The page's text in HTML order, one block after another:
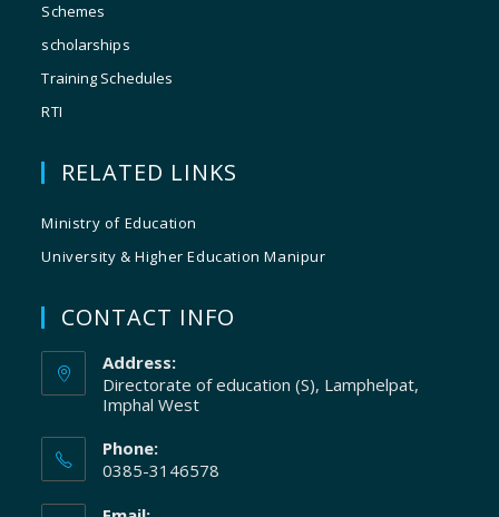
Schemes
scholarships
Training Schedules
RTI
RELATED LINKS
Ministry of Education
University & Higher Education Manipur
CONTACT INFO
Address:
Directorate of education (S), Lamphelpat,
Imphal West
Phone:
0385-3146578